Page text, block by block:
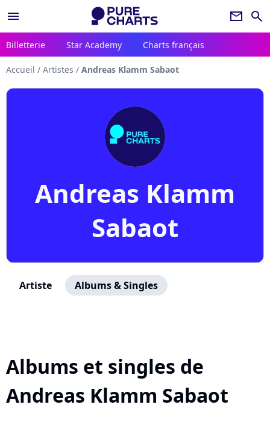
menu newsletter search
Billetterie Star Academy Charts français
Accueil / Artistes / Andreas Klamm Sabaot
Andreas Klamm
Sabaot
Artiste Albums & Singles
Albums et singles de
Andreas Klamm Sabaot